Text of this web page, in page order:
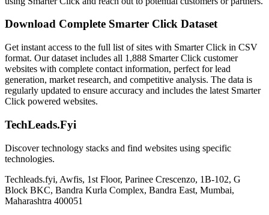
Download Complete Smarter Click Dataset
Get instant access to the full list of sites with Smarter Click in CSV
format. Our dataset includes all 1,888 Smarter Click customer
websites with complete contact information, perfect for lead
generation, market research, and competitive analysis. The data is
regularly updated to ensure accuracy and includes the latest Smarter
Click powered websites.
TechLeads.Fyi
Discover technology stacks and find websites using specific
technologies.
Techleads.fyi, Awfis, 1st Floor, Parinee Crescenzo, 1B-102, G
Block BKC, Bandra Kurla Complex, Bandra East, Mumbai,
Maharashtra 400051